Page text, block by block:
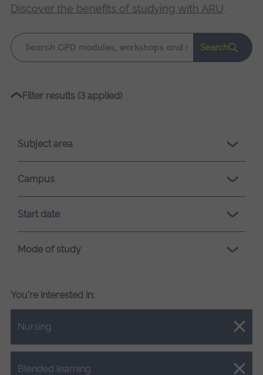
Discover the benefits of studying with ARU.
Keyword
search
Search
Please
loading.
Filter results (3 applied)
Subject area
Campus
Start date
Mode of study
You're interested in:
Nursing
Close.
Blended learning
Close.